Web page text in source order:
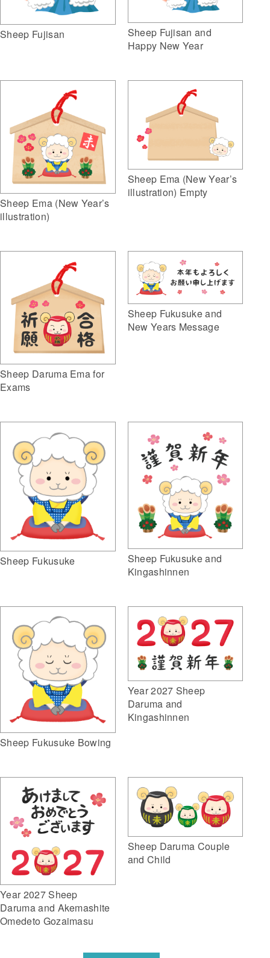
Sheep Fujisan
Sheep Fujisan and
Happy New Year
Sheep Ema (New Year’s
illustration)
Sheep Ema (New Year’s
illustration) Empty
Sheep Daruma Ema for
Exams
Sheep Fukusuke and
New Years Message
Sheep Fukusuke
Sheep Fukusuke and
Kingashinnen
Sheep Fukusuke Bowing
Year 2027 Sheep
Daruma and
Kingashinnen
Year 2027 Sheep
Daruma and Akemashite
Omedeto Gozaimasu
Sheep Daruma Couple
and Child